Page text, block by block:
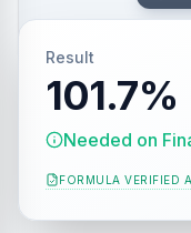
Result
101.7%
Needed on
FORMULA VERIFIED